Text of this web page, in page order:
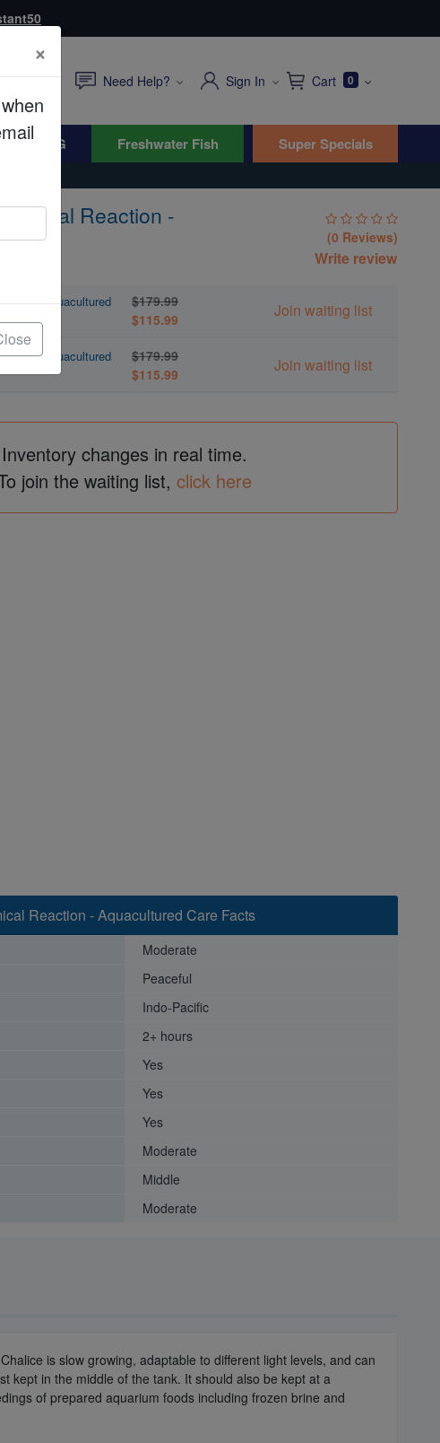
Need Help? Sign In Cart 0
WYSIWYG Freshwater Fish Super Specials
Reaction -
(0 Reviews)
Write review
- Aquacultured
$179.99
$115.99
Join waiting list
- Aquacultured
$179.99
$115.99
Join waiting list
Inventory changes in real time.
join the waiting list, click here
Reaction - Aquacultured Care Facts
Moderate
Peaceful
Indo-Pacific
2+ hours
Yes
Yes
Yes
Moderate
Middle
Moderate
is slow growing, adaptable to different light levels, and can
kept in the middle of the tank. It should also be kept at a
of prepared aquarium foods including frozen brine and
×